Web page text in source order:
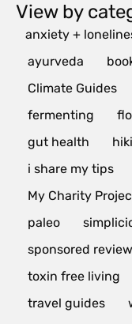
View by
anxiety +
ayurveda
Climate Guides
fermenting
gut health
i share my tips
My Charity
paleo
sponsored review
toxin free living
travel guides